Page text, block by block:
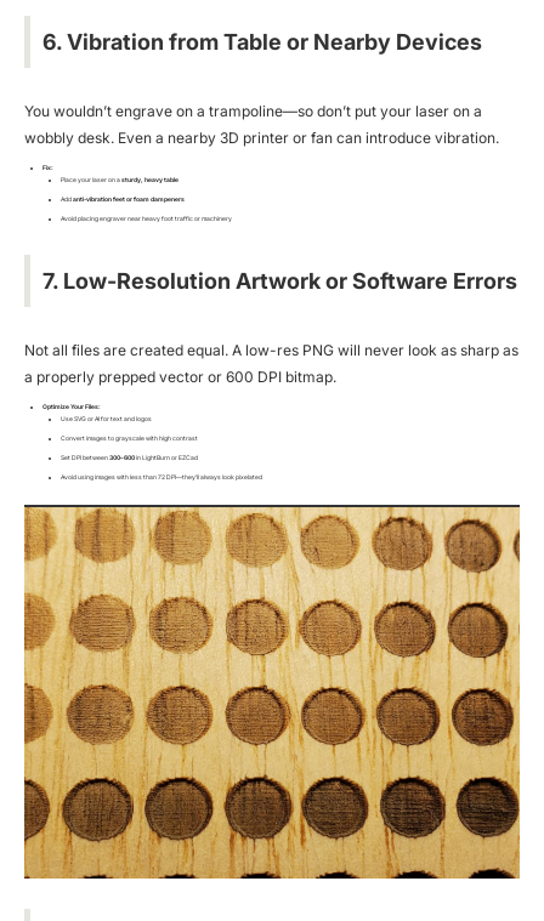
6. Vibration from Table or Nearby Devices
You wouldn’t engrave on a trampoline—so don’t put your laser on a
wobbly desk. Even a nearby 3D printer or fan can introduce vibration.
Fix:
Place your laser on asturdy, heavy table
Addanti-vibration feet or foam dampeners
Avoid placing engraver near heavy foot traffic or machinery
7. Low-Resolution Artwork or Software Errors
Not all files are created equal. A low-res PNG will never look as sharp as
a properly prepped vector or 600 DPI bitmap.
Optimize Your Files:
Use SVG or AI for text and logos
Convert images to grayscale with high contrast
Set DPI between300–600in LightBurn or EZCad
Avoid using images with less than 72 DPI—they’ll always look pixelated